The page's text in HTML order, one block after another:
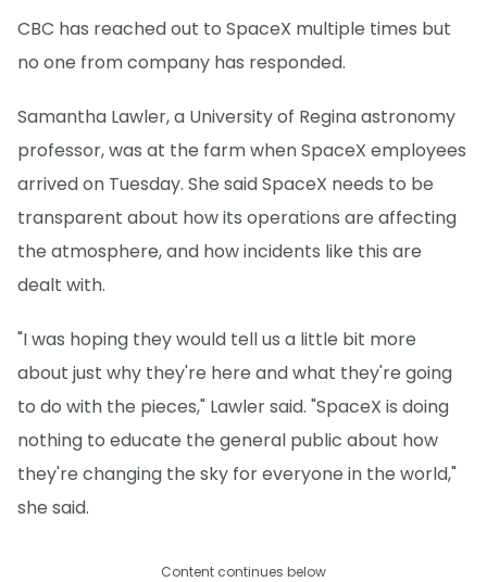
CBC has reached out to SpaceX multiple times but
no one from company has responded.
Samantha Lawler, a University of Regina astronomy
professor, was at the farm when SpaceX employees
arrived on Tuesday. She said SpaceX needs to be
transparent about how its operations are affecting
the atmosphere, and how incidents like this are
dealt with.
"I was hoping they would tell us a little bit more
about just why they're here and what they're going
to do with the pieces," Lawler said. "SpaceX is doing
nothing to educate the general public about how
they're changing the sky for everyone in the world,"
she said.
Content continues below